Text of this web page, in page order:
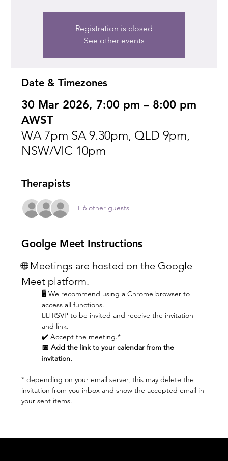
Registration is closed
See other events
Date & Timezones
30 Mar 2026, 7:00 pm – 8:00 pm
AWST
WA 7pm SA 9.30pm, QLD 9pm,
NSW/VIC 10pm
Therapists
+ 6 other guests
Goolge Meet Instructions
🌐 Meetings are hosted on the Google
Meet platform.
🖥️ We recommend using a Chrome browser to
access all functions.
👆🏼 RSVP to be invited and receive the invitation
and link.
✔️ Accept the meeting.*
📅 Add the link to your calendar from the
invitation.
* depending on your email server, this may delete the
invitation from you inbox and show the accepted email in
your sent items.